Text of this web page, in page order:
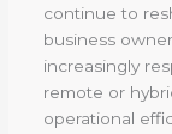
continue to
business
increasingly
remote or
operational